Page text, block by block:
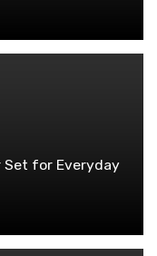
Set for Everyday